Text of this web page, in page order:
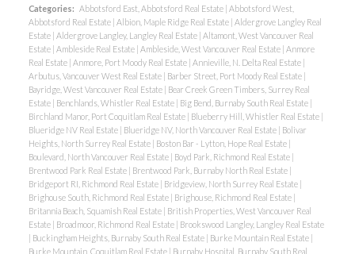
Categories: Abbotsford East, Abbotsford Real Estate | Abbotsford West,
Abbotsford Real Estate | Albion, Maple Ridge Real Estate | Aldergrove Langley Real
Estate | Aldergrove Langley, Langley Real Estate | Altamont, West Vancouver Real
Estate | Ambleside Real Estate | Ambleside, West Vancouver Real Estate | Anmore
Real Estate | Anmore, Port Moody Real Estate | Annieville, N. Delta Real Estate |
Arbutus, Vancouver West Real Estate | Barber Street, Port Moody Real Estate |
Bayridge, West Vancouver Real Estate | Bear Creek Green Timbers, Surrey Real
Estate | Benchlands, Whistler Real Estate | Big Bend, Burnaby South Real Estate |
Birchland Manor, Port Coquitlam Real Estate | Blueberry Hill, Whistler Real Estate |
Blueridge NV Real Estate | Blueridge NV, North Vancouver Real Estate | Bolivar
Heights, North Surrey Real Estate | Boston Bar - Lytton, Hope Real Estate |
Boulevard, North Vancouver Real Estate | Boyd Park, Richmond Real Estate |
Brentwood Park Real Estate | Brentwood Park, Burnaby North Real Estate |
Bridgeport RI, Richmond Real Estate | Bridgeview, North Surrey Real Estate |
Brighouse South, Richmond Real Estate | Brighouse, Richmond Real Estate |
Britannia Beach, Squamish Real Estate | British Properties, West Vancouver Real
Estate | Broadmoor, Richmond Real Estate | Brookswood Langley, Langley Real Estate
| Buckingham Heights, Burnaby South Real Estate | Burke Mountain Real Estate |
Burke Mountain, Coquitlam Real Estate | Burnaby Hospital, Burnaby South Real